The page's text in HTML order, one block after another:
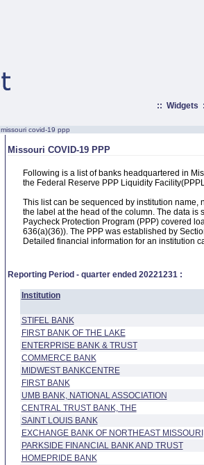
:: Widgets
missouri covid-19 ppp
Missouri COVID-19 PPP
Following is a list of banks headquartered in
the Federal Reserve PPP Liquidity
This list can be sequenced by institution name,
the label at the head of the column. The data is
Paycheck Protection Program (PPP) covered
636(a)(36)). The PPP was established by
Detailed financial information for an institution
Reporting Period - quarter ended 20221231 :
Institution
STIFEL BANK
FIRST BANK OF THE LAKE
ENTERPRISE BANK & TRUST
COMMERCE BANK
MIDWEST BANKCENTRE
FIRST BANK
UMB BANK, NATIONAL ASSOCIATION
CENTRAL TRUST BANK, THE
SAINT LOUIS BANK
EXCHANGE BANK OF NORTHEAST MISSOURI
PARKSIDE FINANCIAL BANK AND TRUST
HOMEPRIDE BANK